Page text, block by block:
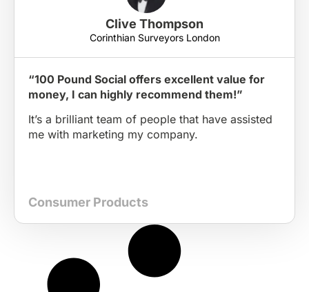
Clive Thompson
Corinthian Surveyors London
“100 Pound Social offers excellent value for
money, I can highly recommend them!”
It’s a brilliant team of people that have assisted
me with marketing my company.
Consumer Products